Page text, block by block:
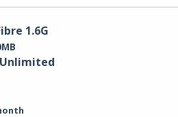
1.6G
Unlimited